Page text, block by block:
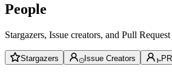
People
Stargazers, Issue creators, and Pull
Stargazers Issue Creators